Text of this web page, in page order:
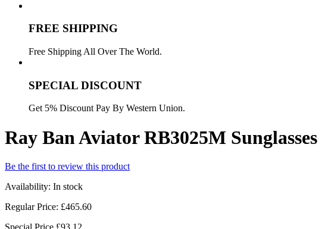
FREE SHIPPING
Free Shipping All Over The World.
SPECIAL DISCOUNT
Get 5% Discount Pay By Western Union.
Ray Ban Aviator RB3025M
Be the first to review this product
Availability: In stock
Regular Price: £465.60